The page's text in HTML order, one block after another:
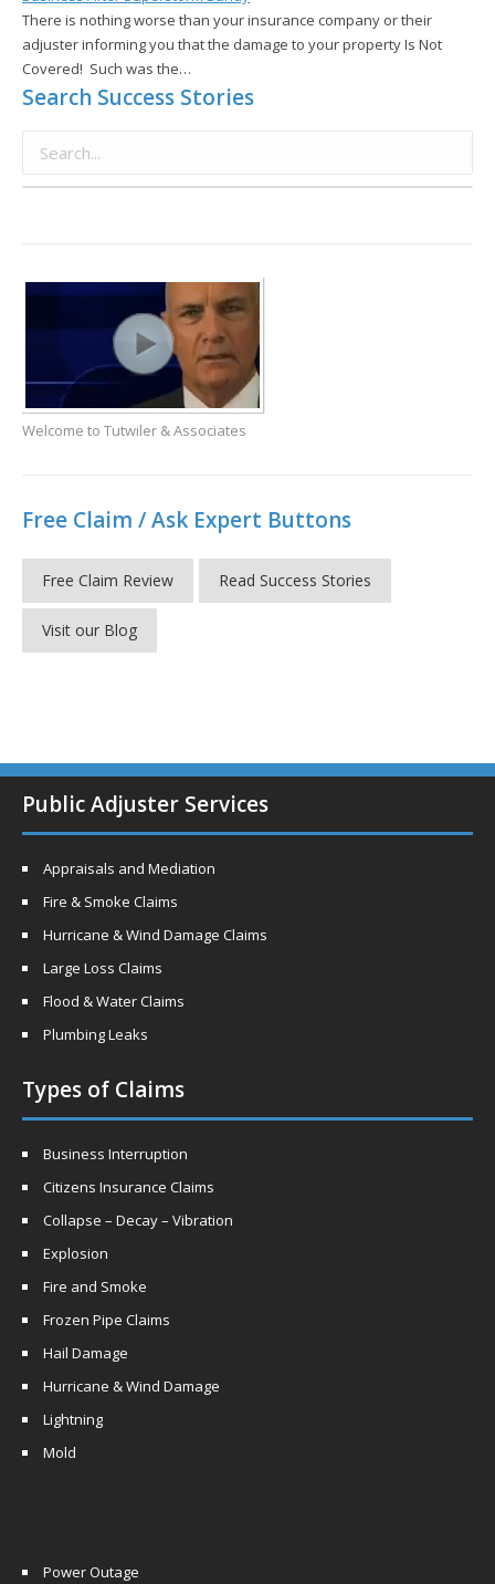
There is nothing worse than your insurance company or their
adjuster informing you that the damage to your property Is Not
Covered! Such was the…
Search Success Stories
Welcome to Tutwiler & Associates
Free Claim / Ask Expert Buttons
Free Claim Review Read Success Stories
Visit our Blog
Public Adjuster Services
Appraisals and Mediation
Fire & Smoke Claims
Hurricane & Wind Damage Claims
Large Loss Claims
Flood & Water Claims
Plumbing Leaks
Types of Claims
Business Interruption
Citizens Insurance Claims
Collapse – Decay – Vibration
Explosion
Fire and Smoke
Frozen Pipe Claims
Hail Damage
Hurricane & Wind Damage
Lightning
Mold
Power Outage